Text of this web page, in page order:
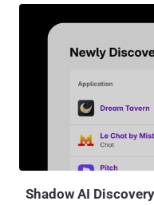
driven efficiency. But while C-suite leaders tout "doing more with
less," CISOs are left with
teams already stretched
reaching unsustainable
already distressed teams
backdrop of workforce
particularly dangerous
Shadow AI